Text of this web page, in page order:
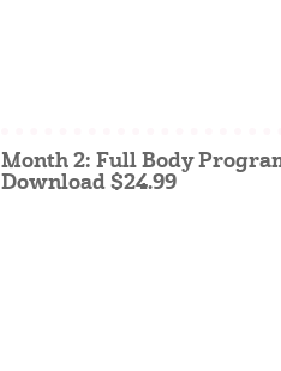
Month 2: Full Body
Download $24.99